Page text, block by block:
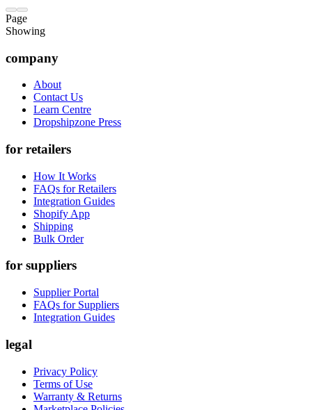
Page
Showing
company
About
Contact Us
Learn Centre
Dropshipzone Press
for retailers
How It Works
FAQs for Retailers
Integration Guides
Shopify App
Shipping
Bulk Order
for suppliers
Supplier Portal
FAQs for Suppliers
Integration Guides
legal
Privacy Policy
Terms of Use
Warranty & Returns